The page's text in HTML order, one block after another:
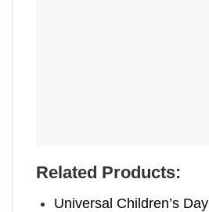
Related Products:
Universal Children’s